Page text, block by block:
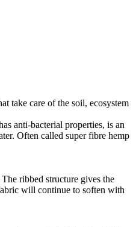
take care of the soil, ecosystem
anti-bacterial properties, is an
Often called super fibre hemp
ribbed structure gives the
will continue to soften with